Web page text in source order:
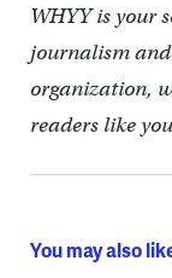
WHYY is your
journalism
organization,
readers like
You may also